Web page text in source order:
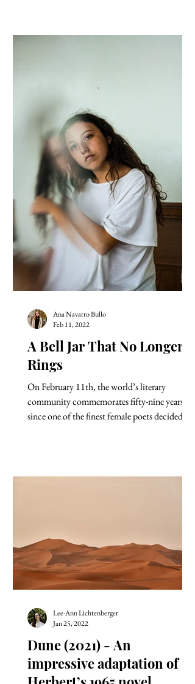
A Bell Jar That No Longer
Rings
On February 11th, the world’s literary
community commemorates fifty-nine years
since one of the finest female poets decided to
Ana Navarro Bullo
Feb 11, 2022
Dune (2021) - An
impressive adaptation of
Lee-Ann Lichtenberger
Jan 25, 2022